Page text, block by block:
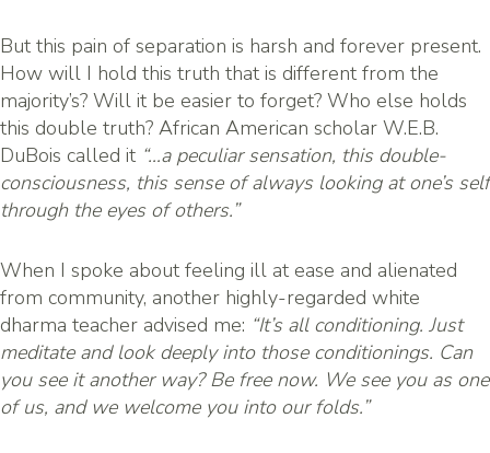
But this pain of separation is harsh and forever present.
How will I hold this truth that is different from the
majority’s? Will it be easier to forget? Who else holds
this double truth? African American scholar W.E.B.
DuBois called it “…a peculiar sensation, this double-
consciousness, this sense of always looking at one’s self
through the eyes of others.”
When I spoke about feeling ill at ease and alienated
from community, another highly-regarded white
dharma teacher advised me: “It’s all conditioning. Just
meditate and look deeply into those conditionings. Can
you see it another way? Be free now. We see you as one
of us, and we welcome you into our folds.”